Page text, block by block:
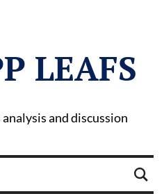
LEAFS
and discussion